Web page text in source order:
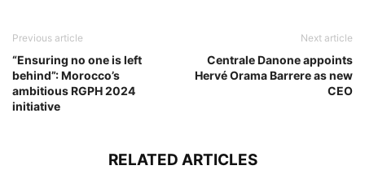
Previous article
“Ensuring no one is left
behind”: Morocco’s
ambitious RGPH 2024
initiative
Next article
Centrale Danone appoints
Hervé Orama Barrere as new
CEO
RELATED ARTICLES